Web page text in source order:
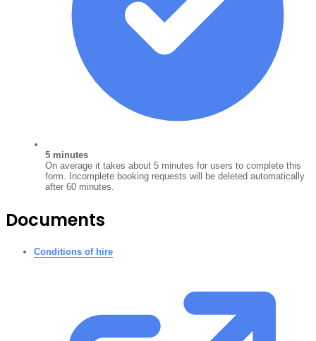
5 minutes
On average it takes about 5 minutes for users to complete this
form. Incomplete booking requests will be deleted automatically
after 60 minutes.
Documents
Conditions of hire